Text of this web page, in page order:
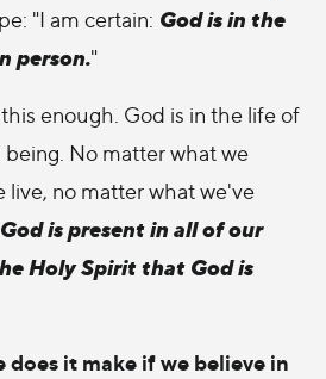
"I am certain: God is in the
person."
enough. God is in the life of
No matter what we
live, no matter what we've
God is present in all of our
Holy Spirit that God is
it make if we believe in